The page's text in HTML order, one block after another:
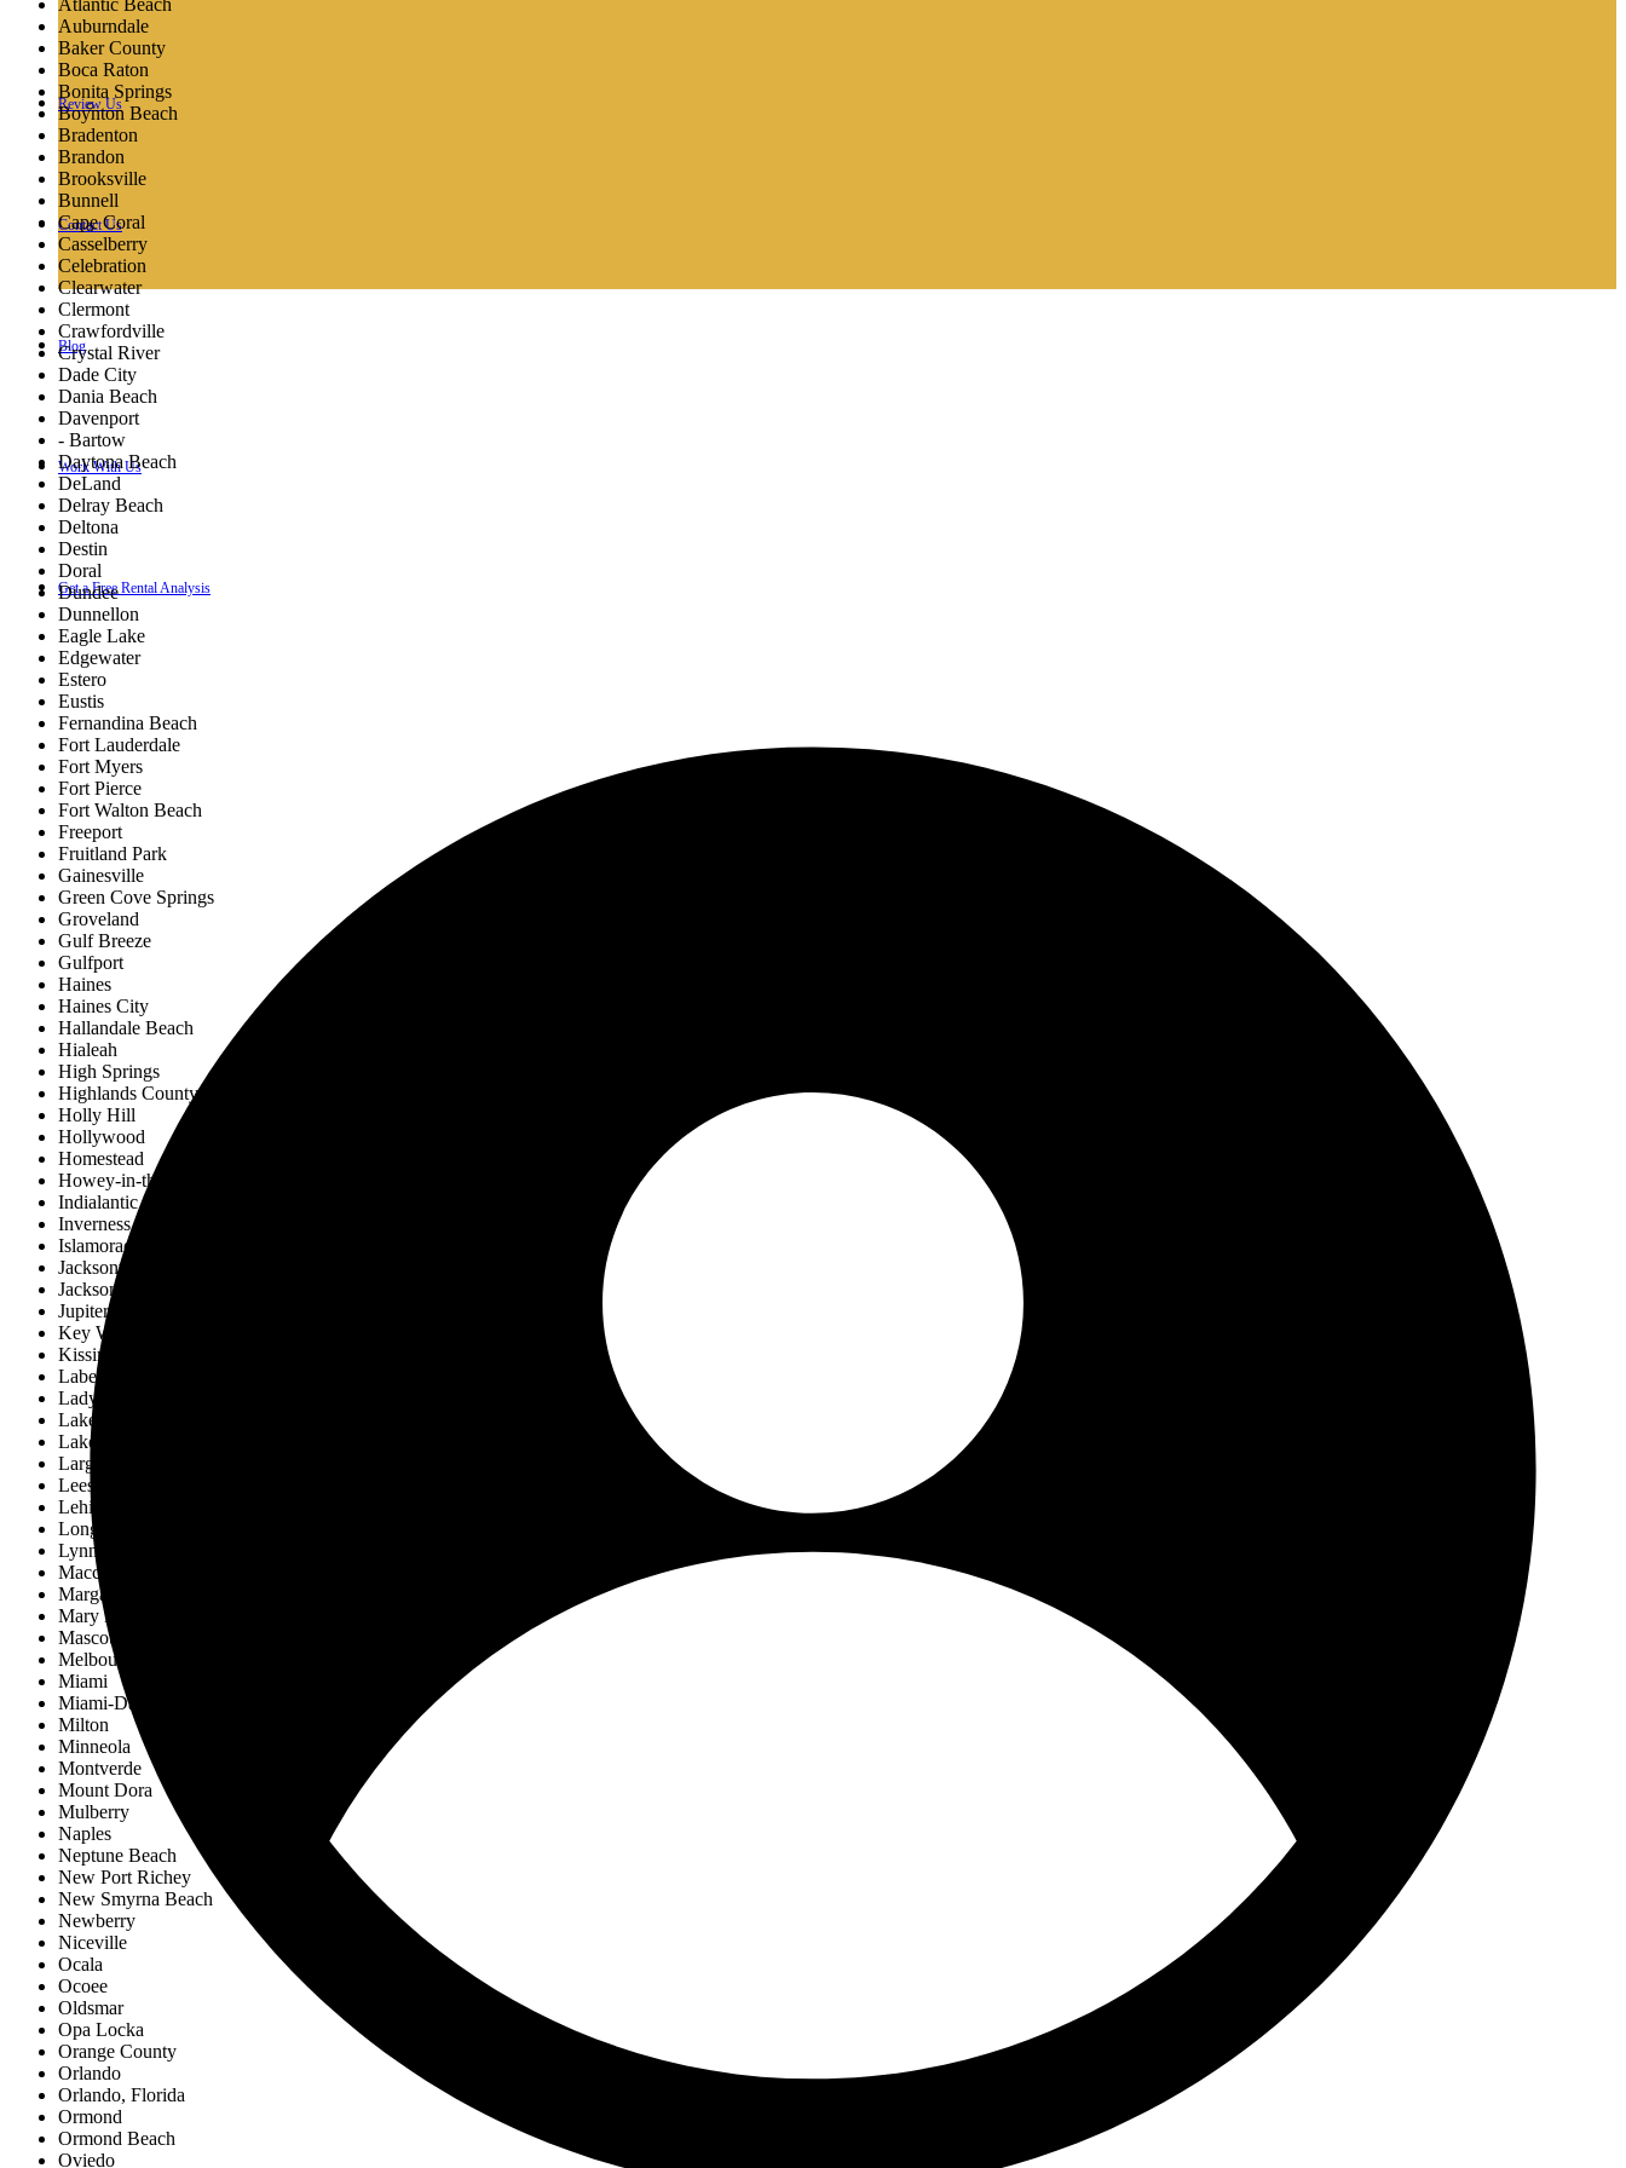
Pricing
Orlando House Sitter
Review Us
Contact Us
Blog
Work With Us
Get a Free Rental Analysis
Auburndale
Baker County
Boca Raton
Bonita Springs
Boynton Beach
Bradenton
Brandon
Brooksville
Bunnell
Cape Coral
Casselberry
Celebration
Clearwater
Clermont
Crawfordville
Crystal River
Dade City
Dania Beach
Davenport
- Bartow
Daytona Beach
DeLand
Delray Beach
Deltona
Destin
Doral
Dundee
Dunnellon
Eagle Lake
Edgewater
Estero
Eustis
Fernandina Beach
Fort Lauderdale
Fort Myers
Fort Pierce
Fort Walton Beach
Freeport
Fruitland Park
Gainesville
Green Cove Springs
Groveland
Gulf Breeze
Gulfport
Haines
Haines City
Hallandale Beach
Hialeah
High Springs
Highlands County
Holly Hill
Hollywood
Homestead
Howey-in-the-Hills
Indialantic
Inverness
Islamorada
Jacksonville
Jacksonville Beach
Jupiter
Key West
Kissimmee
Labelle
Lady Lake
Lake Alfred
Lakeland
Largo
Leesburg
Lehigh Acres
Longwood
Lynn Haven
Maccleny
Margate
Mary Esther
Mascotte
Melbourne
Miami
Miami-Dade County
Milton
Minneola
Montverde
Mount Dora
Mulberry
Naples
Neptune Beach
New Port Richey
New Smyrna Beach
Newberry
Niceville
Ocala
Ocoee
Oldsmar
Opa Locka
Orange County
Orlando
Orlando, Florida
Ormond
Ormond Beach
Oviedo